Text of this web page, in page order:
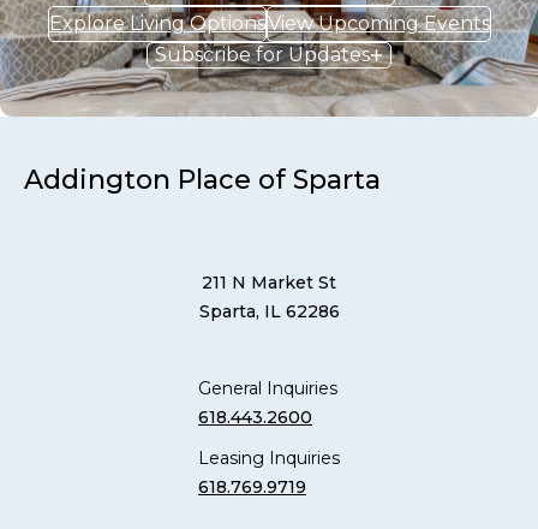
Explore Living OptionsView Upcoming Events
Subscribe for Updates
Addington Place of Sparta
211 N Market St
Sparta, IL 62286
General Inquiries
618.443.2600
Leasing Inquiries
618.769.9719